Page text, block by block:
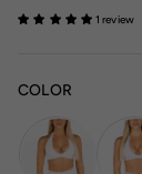
1 review
COLOR